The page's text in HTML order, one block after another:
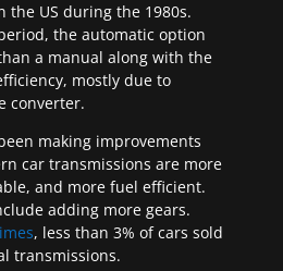
the US during the 1980s.
the automatic option
a manual along with the
mostly due to
converter.
making improvements
car transmissions are more
and more fuel efficient.
adding more gears.
, less than 3% of cars sold
transmissions.